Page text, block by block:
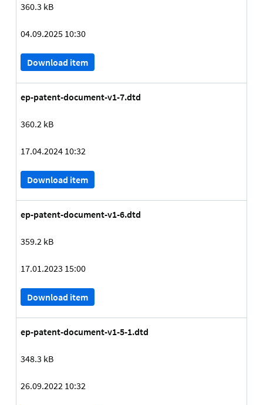
360.3 kB
04.09.2025 10:30
Download item
ep-patent-document-v1-7.dtd
360.2 kB
17.04.2024 10:32
Download item
ep-patent-document-v1-6.dtd
359.2 kB
17.01.2023 15:00
Download item
ep-patent-document-v1-5-1.dtd
348.3 kB
26.09.2022 10:32